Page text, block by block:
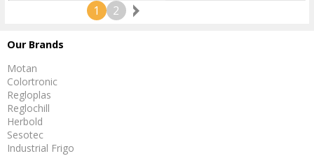
1 2 Next
Our Brands
Motan
Colortronic
Regloplas
Reglochill
Herbold
Sesotec
Industrial Frigo